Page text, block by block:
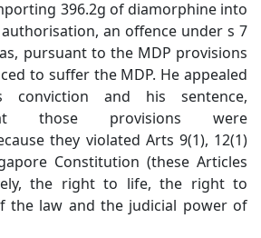
396.2g of diamorphine into
an offence under s 7
pursuant to the MDP provisions
to suffer the MDP. He appealed
conviction and his sentence,
those provisions were
they violated Arts 9(1), 12(1)
Constitution (these Articles
the right to life, the right to
the law and the judicial power of